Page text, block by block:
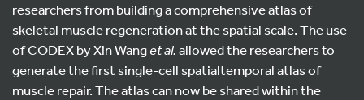
researchers from building a comprehensive atlas of
skeletal muscle regeneration at the spatial scale. The use
of CODEX by Xin Wanget al.allowed the researchers to
generate the first single-cell spatialtemporal atlas of
muscle repair. The atlas can now be shared within the